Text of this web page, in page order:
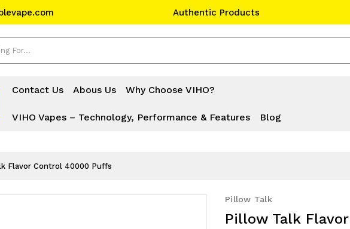
Authentic Products
#1 Official Website
Authentic Products
Contact Us Abous Us Why Choose VIHO?
VIHO Vapes – Technology, Performance & Features Blog
Flavor Control 40000 Puffs
Pillow Talk
Pillow Talk